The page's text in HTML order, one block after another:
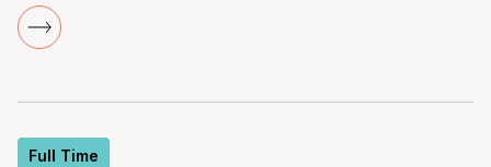
Full Time